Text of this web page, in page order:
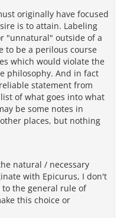
originally have focused
is to attain. Labeling
"unnatural" outside of a
to be a perilous course
which would violate the
philosophy. And in fact
statement from
of what goes into what
be some notes in
places, but nothing
natural / necessary
with Epicurus, I don't
the general rule of
this choice or